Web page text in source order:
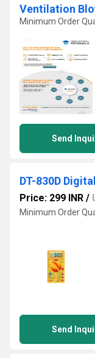
Ventilation
Minimum Order
Send
DT-830D
Price: 299 INR /
Minimum Order
Send